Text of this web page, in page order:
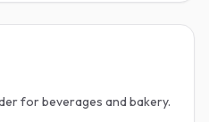
for beverages and bakery.